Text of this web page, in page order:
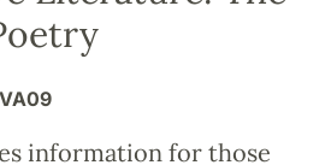
information for those